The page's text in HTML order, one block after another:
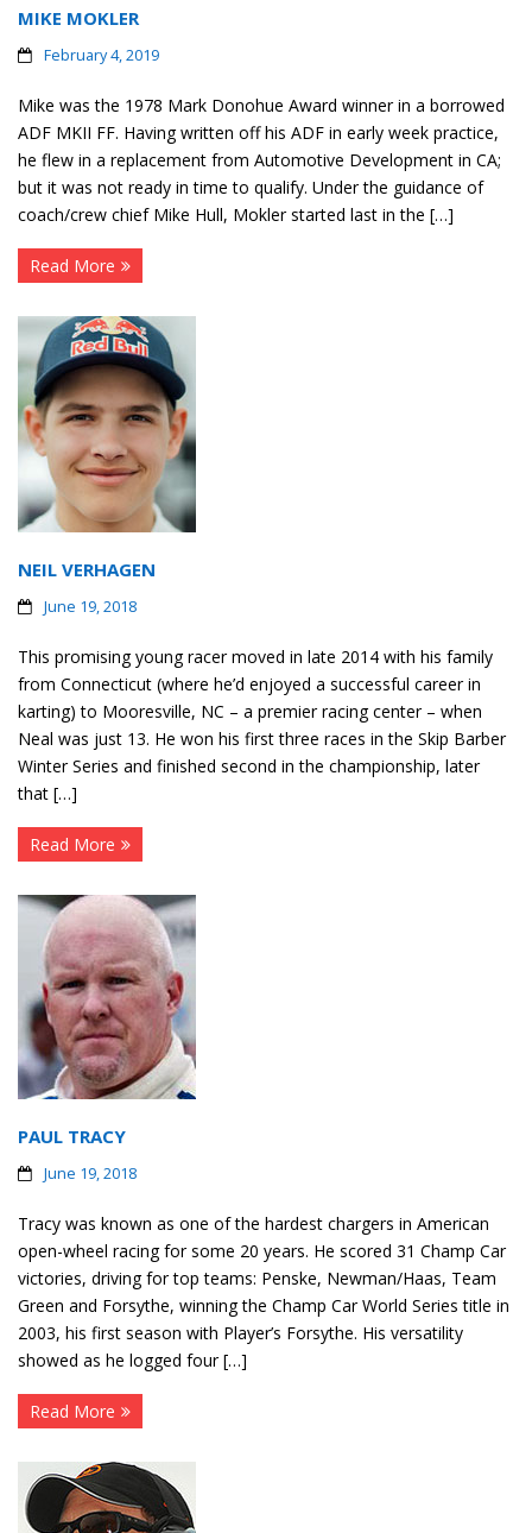
MIKE MOKLER
February 4, 2019
Mike was the 1978 Mark Donohue Award winner in a borrowed
ADF MKII FF. Having written off his ADF in early week practice,
he flew in a replacement from Automotive Development in CA;
but it was not ready in time to qualify. Under the guidance of
coach/crew chief Mike Hull, Mokler started last in the […]
Read More
NEIL VERHAGEN
June 19, 2018
This promising young racer moved in late 2014 with his family
from Connecticut (where he’d enjoyed a successful career in
karting) to Mooresville, NC – a premier racing center – when
Neal was just 13. He won his first three races in the Skip Barber
Winter Series and finished second in the championship, later
that […]
Read More
PAUL TRACY
June 19, 2018
Tracy was known as one of the hardest chargers in American
open-wheel racing for some 20 years. He scored 31 Champ Car
victories, driving for top teams: Penske, Newman/Haas, Team
Green and Forsythe, winning the Champ Car World Series title in
2003, his first season with Player’s Forsythe. His versatility
showed as he logged four […]
Read More